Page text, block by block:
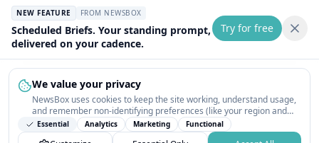
We value your privacy
NewsBox uses cookies to keep the site working, understand usage,
and remember non-identifying preferences (like your region and
interests) so the public news feed feels relevant on your next visit.
You can customize your choices or accept all.
Essential Analytics Marketing Functional
NEW FEATURE FROM NEWSBOX
Scheduled Briefs. Your standing prompt,
delivered on your cadence.
Try for free